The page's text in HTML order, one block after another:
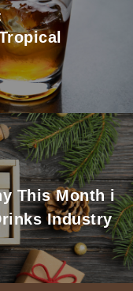
This Month i
Industry